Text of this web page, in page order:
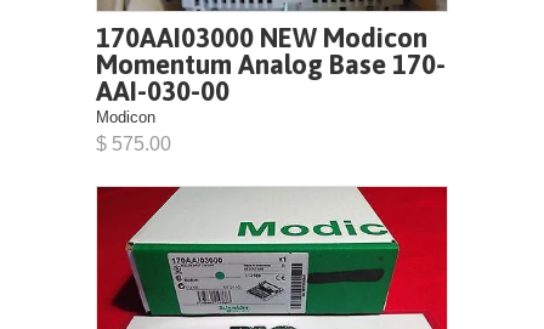
170AAI03000 NEW Modicon
Momentum Analog Base 170-
AAI-030-00
Modicon
$ 575.00